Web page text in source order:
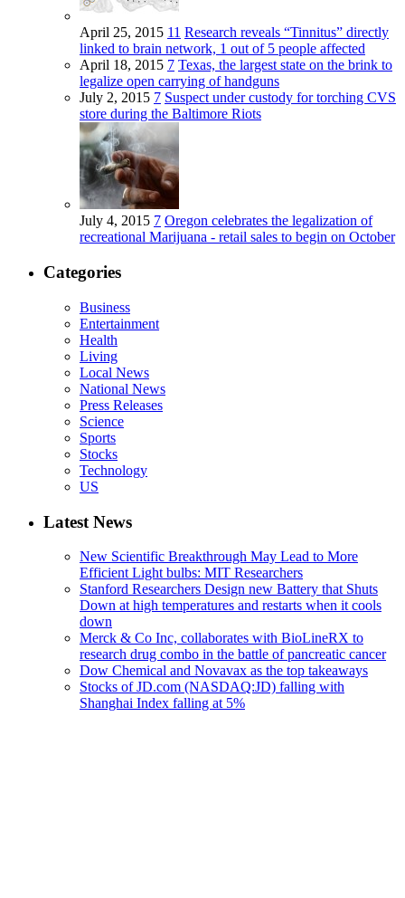
April 25, 2015 11 Research reveals “Tinnitus” directly
linked to brain network, 1 out of 5 people affected
April 18, 2015 7 Texas, the largest state on the brink to
legalize open carrying of handguns
July 2, 2015 7 Suspect under custody for torching CVS
store during the Baltimore Riots
July 4, 2015 7 Oregon celebrates the legalization of
recreational Marijuana - retail sales to begin on October
Categories
Business
Entertainment
Health
Living
Local News
National News
Press Releases
Science
Sports
Stocks
Technology
US
Latest News
New Scientific Breakthrough May Lead to More
Efficient Light bulbs: MIT Researchers
Stanford Researchers Design new Battery that Shuts
Down at high temperatures and restarts when it cools
down
Merck & Co Inc, collaborates with BioLineRX to
research drug combo in the battle of pancreatic cancer
Dow Chemical and Novavax as the top takeaways
Stocks of JD.com (NASDAQ:JD) falling with
Shanghai Index falling at 5%